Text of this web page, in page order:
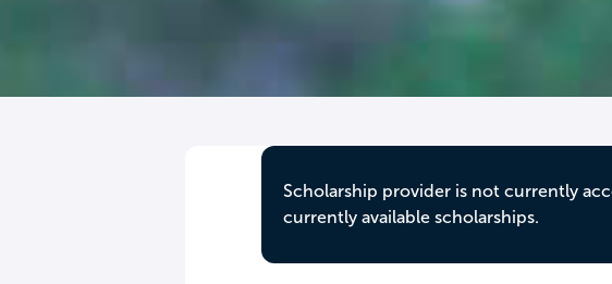
Scholarship provider is not currently
currently available scholarships.